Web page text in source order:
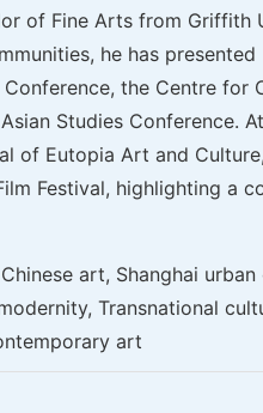
of Fine Arts from
he has
the Centre for
Studies Conference.
of Eutopia Art and
Festival, highlighting a
art, Shanghai
Transnational
art